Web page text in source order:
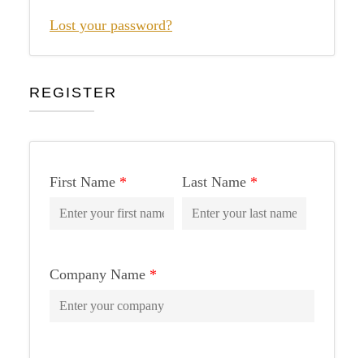
Lost your password?
REGISTER
First Name * Last Name *
Company Name *